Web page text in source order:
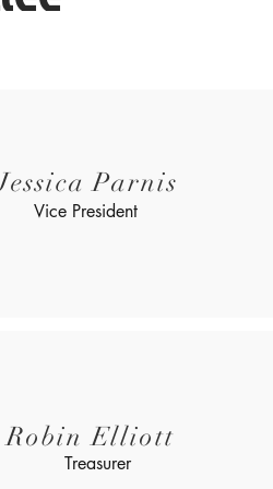
Parnis
Vice President
Treasurer
Robin Elliott